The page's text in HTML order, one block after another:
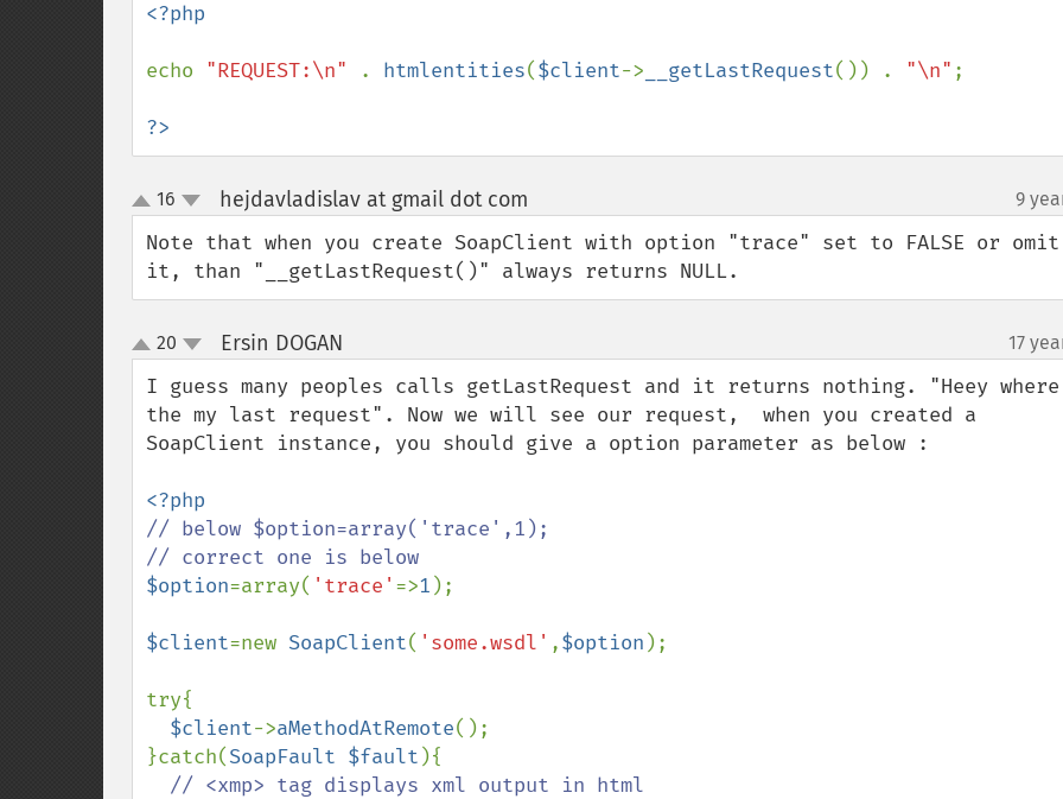
<?php
echo "REQUEST:\n" . htmlentities($client-> __getLastRequest()) . "\n" ;
?>
up
down
16 hejdavladislav at gmail dot com 9
Note that when you create SoapClient with option "trace" set to FALSE or omit
it, than "__getLastRequest()" always returns NULL.
up
down
20 Ersin DOGAN 17
I guess many peoples calls getLastRequest and it returns nothing. "Heey
the my last request". Now we will see our request,  when you created a
SoapClient instance, you should give a option parameter as below :
// below $option=array('trace',1);
$option=array( 'trace' =>1 );
$client=new SoapClient( 'some.wsdl' ,$option );
try{
$client->aMethodAtRemote();
}catch(SoapFault $fault ){
// <xmp> tag displays xml output in html